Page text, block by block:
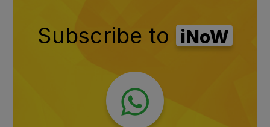
Subscribe to iNoW